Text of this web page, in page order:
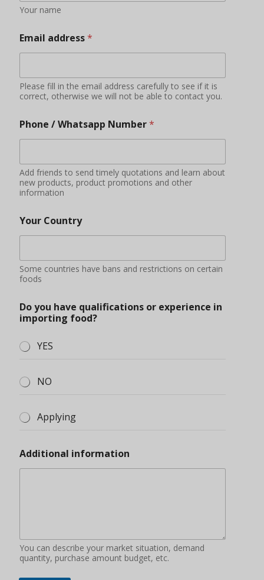
Your name
Email address*
Please fill in the email address carefully to see if it is
correct, otherwise we will not be able to contact you.
Phone / Whatsapp Number*
Add friends to send timely quotations and learn about
new products, product promotions and other
information
Your Country
Some countries have bans and restrictions on certain
foods
Do you have qualifications or experience in
importing food?
YES
NO
Applying
Additional information
You can describe your market situation, demand
quantity, purchase amount budget, etc.